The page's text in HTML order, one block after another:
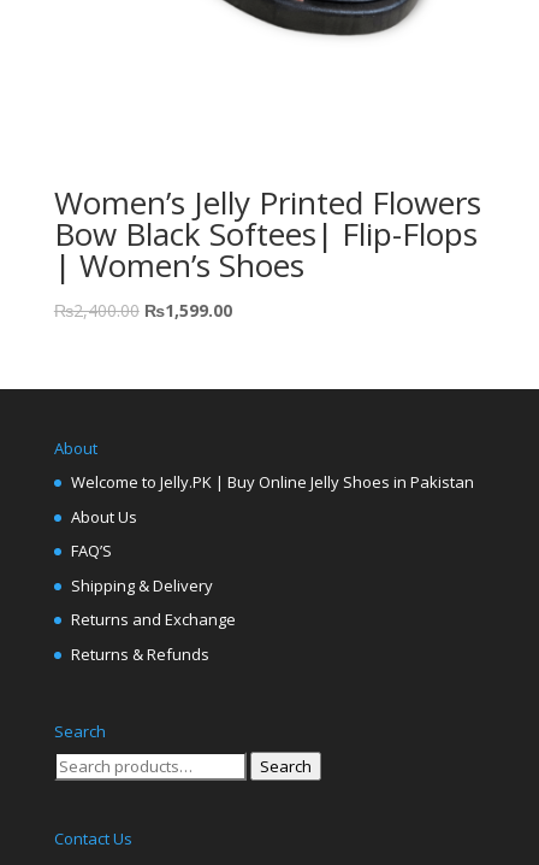
Women’s Jelly Printed Flowers
Bow Black Softees| Flip-Flops
| Women’s Shoes
₨2,400.00 ₨1,599.00
About
Welcome to Jelly.PK | Buy Online Jelly Shoes in Pakistan
About Us
FAQ’S
Shipping & Delivery
Returns and Exchange
Returns & Refunds
Search
Search
Search
Contact Us